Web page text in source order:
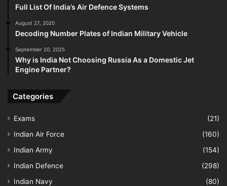
Full List Of India’s Air Defence Systems
August 27, 2020
Decoding Number Plates of Indian Military Vehicle
September 20, 2025
Why is India Not Choosing Russia As a Domestic Jet
Engine Partner?
Categories
Exams
(21)
Indian Air Force
(160)
Indian Army
(154)
Indian Defence
(298)
Indian Navy
(80)